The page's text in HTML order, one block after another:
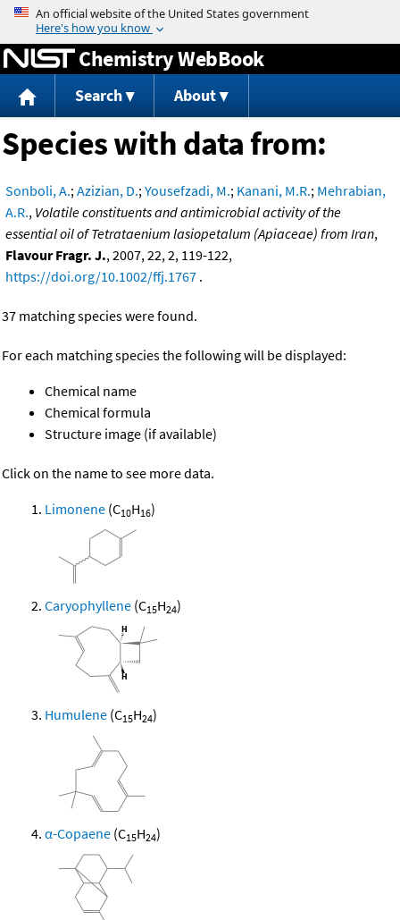
Jump to content
Chemistry WebBook
Search About
Species with data from:
Sonboli, A.;Azizian, D.;Yousefzadi, M.; Kanani, M.R.; Mehrabian,
A.R., Volatile constituents and antimicrobial activity of the
essential oil of Tetrataenium lasiopetalum (Apiaceae) from Iran,
Flavour Fragr. J., 2007, 22, 2, 119-122,
https://doi.org/10.1002/ffj.1767 .
37 matching species were found.
For each matching species the following will be displayed:
Chemical name
Chemical formula
Structure image (if available)
Click on the name to see more data.
Limonene (C10H16)
Caryophyllene (C15H24)
Humulene (C15H24)
α-Copaene (C15H24)